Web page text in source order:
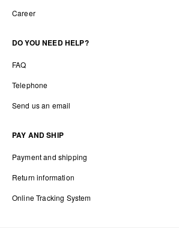
Career
DO YOU NEED HELP?
FAQ
Telephone
Send us an email
PAY AND SHIP
Payment and shipping
Return information
Online Tracking System